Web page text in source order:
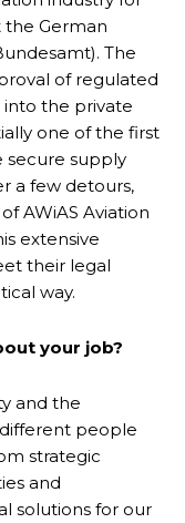
the German
The
of regulated
the private
one of the first
secure supply
a few detours,
AWiAS Aviation
extensive
their legal
way.
your job?
and the
people
strategic
and
solutions for our